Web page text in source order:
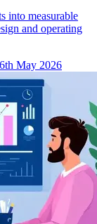
into measurable
and operating
May 2026